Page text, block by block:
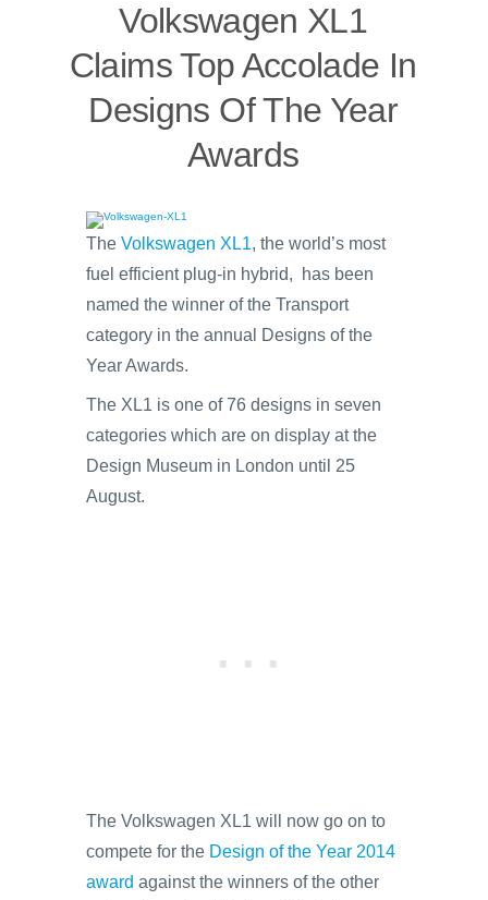
Volkswagen XL1
Claims Top Accolade In
Designs Of The Year
Awards
The Volkswagen XL1, the world’s most
fuel efficient plug-in hybrid, has been
named the winner of the Transport
category in the annual Designs of the
Year Awards.
The XL1 is one of 76 designs in seven
categories which are on display at the
Design Museum in London until 25
August.
The Volkswagen XL1 will now go on to
compete for the Design of the Year 2014
award against the winners of the other